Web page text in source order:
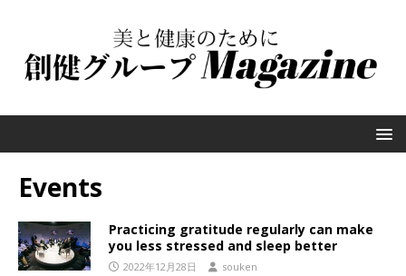
Events
Practicing gratitude regularly can make
you less stressed and sleep better
2022年12月28日 souken